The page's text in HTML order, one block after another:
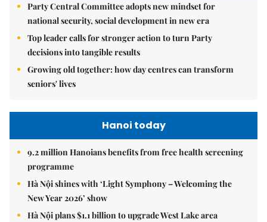
Party Central Committee adopts new mindset for
national security, social development in new era
Top leader calls for stronger action to turn Party
decisions into tangible results
Growing old together: how day centres can transform
seniors' lives
Hanoi today
9.2 million Hanoians benefits from free health screening
programme
Hà Nội shines with ‘Light Symphony – Welcoming the
New Year 2026’ show
Hà Nội plans $1.1 billion to upgrade West Lake area